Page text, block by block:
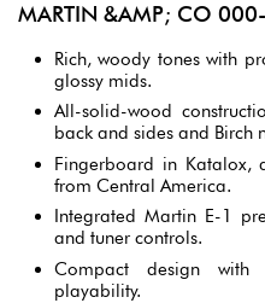
MARTIN &AMP; CO
Rich, woody tones with
glossy mids.
All-solid-wood
back and sides and Birch
Fingerboard in Katalox,
from Central America.
Integrated Martin E-1
and tuner controls.
Compact design
playability.